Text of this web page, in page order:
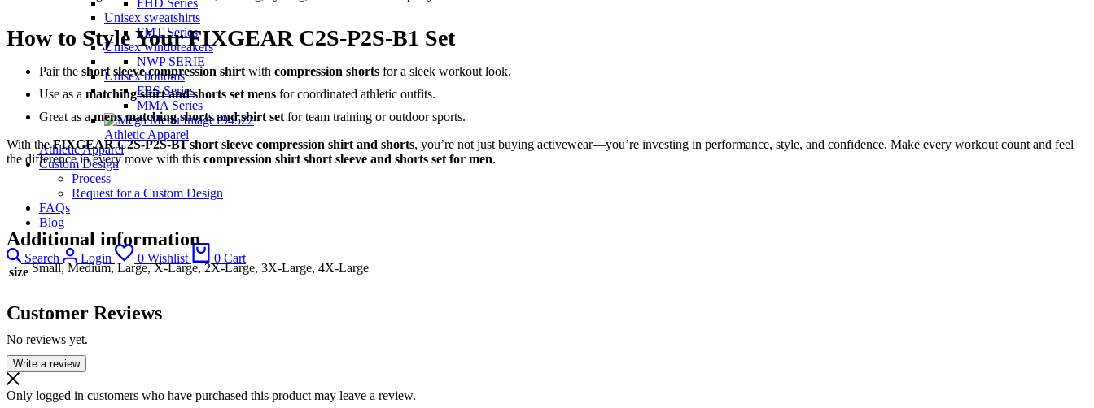
FHD Series
Unisex sweatshirts
FMT Series
Unisex windbreakers
NWP SERIE
Unisex bottoms
FBS Series
MMA Series
Athletic Apparel
Athletic Apparel
Custom Design
Process
Request for a Custom Design
FAQs
Blog
Search Login 0 Wishlist 0 Cart
How to Style Your FIXGEAR C2S-P2S-B1 Set
Pair the short sleeve compression shirt with compression shorts for a sleek workout look.
Use as a matching shirt and shorts set mens for coordinated athletic outfits.
Great as amens matching shorts and shirt set for team training or outdoor sports.
With theFIXGEAR C2S-P2S-B1 short sleeve compression shirt and shorts, you’re not just buying activewear—you’re investing in performance, style, and confidence. Make every workout count and feel
the difference in every move with this compression shirt short sleeve and shorts set for men.
Additional information
size Small, Medium, Large, X-Large, 2X-Large, 3X-Large, 4X-Large
Customer Reviews
No reviews yet.
Write a review
Only logged in customers who have purchased this product may leave a review.